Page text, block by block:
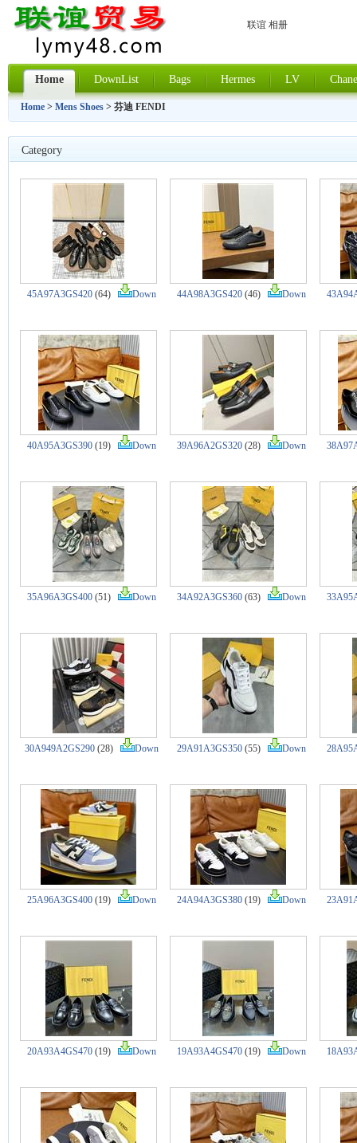
联谊 相册
Home DownList Bags Hermes LV
Home > Mens Shoes > 芬迪 FENDI
Category
45A97A3GS420 (64) Down 44A98A3GS420 (46) Down
40A95A3GS390 (19) Down 39A96A2GS320 (28) Down
35A96A3GS400 (51) Down 34A92A3GS360 (63) Down
30A949A2GS290 (28) Down 29A91A3GS350 (55) Down
25A96A3GS400 (19) Down 24A94A3GS380 (19) Down
20A93A4GS470 (19) Down 19A93A4GS470 (19) Down